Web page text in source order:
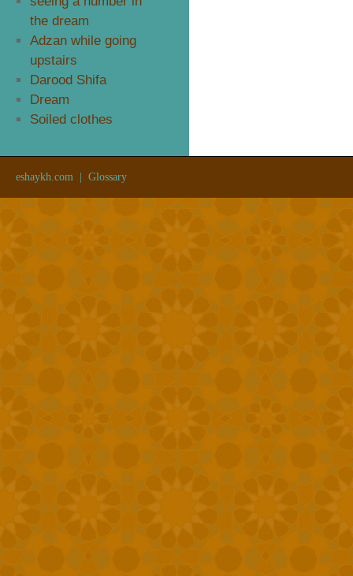
the dream
Adzan while going
upstairs
Darood Shifa
Dream
Soiled clothes
eshaykh.com Glossary